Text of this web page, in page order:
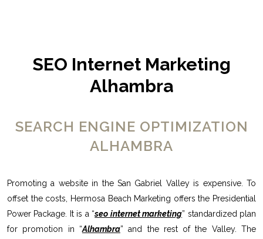
SEO Internet Marketing
Alhambra
SEARCH ENGINE OPTIMIZATION
ALHAMBRA
Promoting a website in the San Gabriel Valley is expensive. To
offset the costs, Hermosa Beach Marketing offers the Presidential
Power Package. It is a “seo internet marketing” standardized plan
for promotion in “Alhambra” and the rest of the Valley. The